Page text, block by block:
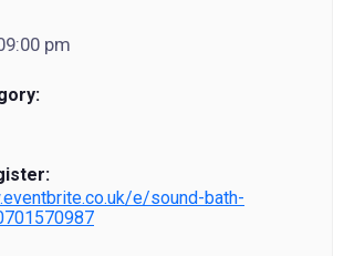
pm
e/sound-bath-